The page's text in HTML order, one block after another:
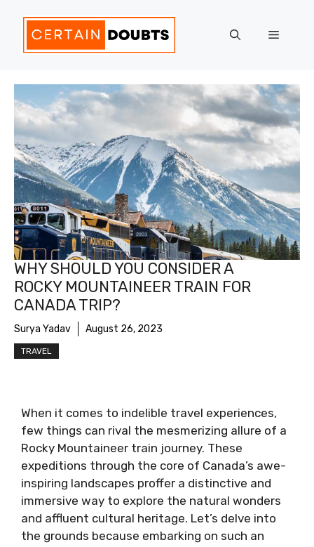
content
Menu
WHY SHOULD YOU CONSIDER A
ROCKY MOUNTAINEER TRAIN FOR
CANADA TRIP?
Surya Yadav August 26, 2023
TRAVEL
When it comes to indelible travel experiences,
few things can rival the mesmerizing allure of a
Rocky Mountaineer train journey. These
expeditions through the core of Canada’s awe-
inspiring landscapes proffer a distinctive and
immersive way to explore the natural wonders
and affluent cultural heritage. Let’s delve into
the grounds because embarking on such an